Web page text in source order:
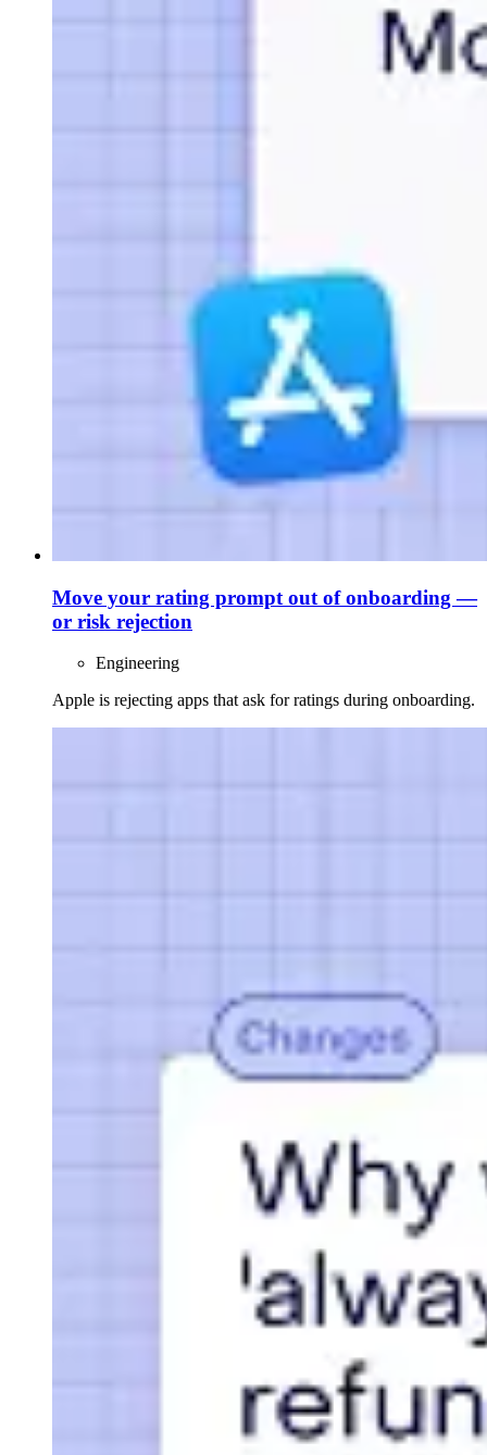
Move your rating prompt out of onboarding —
or risk rejection
Engineering
Apple is rejecting apps that ask for ratings during onboarding.